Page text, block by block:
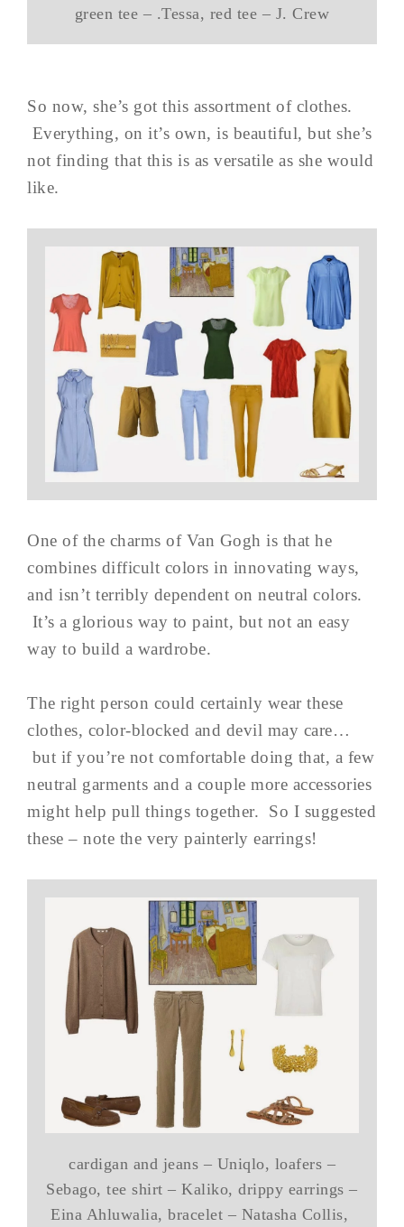
green tee – .Tessa, red tee – J. Crew
So now, she’s got this assortment of clothes.
Everything, on it’s own, is beautiful, but she’s
not finding that this is as versatile as she would
like.
One of the charms of Van Gogh is that he
combines difficult colors in innovating ways,
and isn’t terribly dependent on neutral colors.
It’s a glorious way to paint, but not an easy
way to build a wardrobe.
The right person could certainly wear these
clothes, color-blocked and devil may care…
but if you’re not comfortable doing that, a few
neutral garments and a couple more accessories
might help pull things together. So I suggested
these – note the very painterly earrings!
cardigan and jeans – Uniqlo, loafers –
Sebago, tee shirt – Kaliko, drippy earrings –
Eina Ahluwalia, bracelet – Natasha Collis,